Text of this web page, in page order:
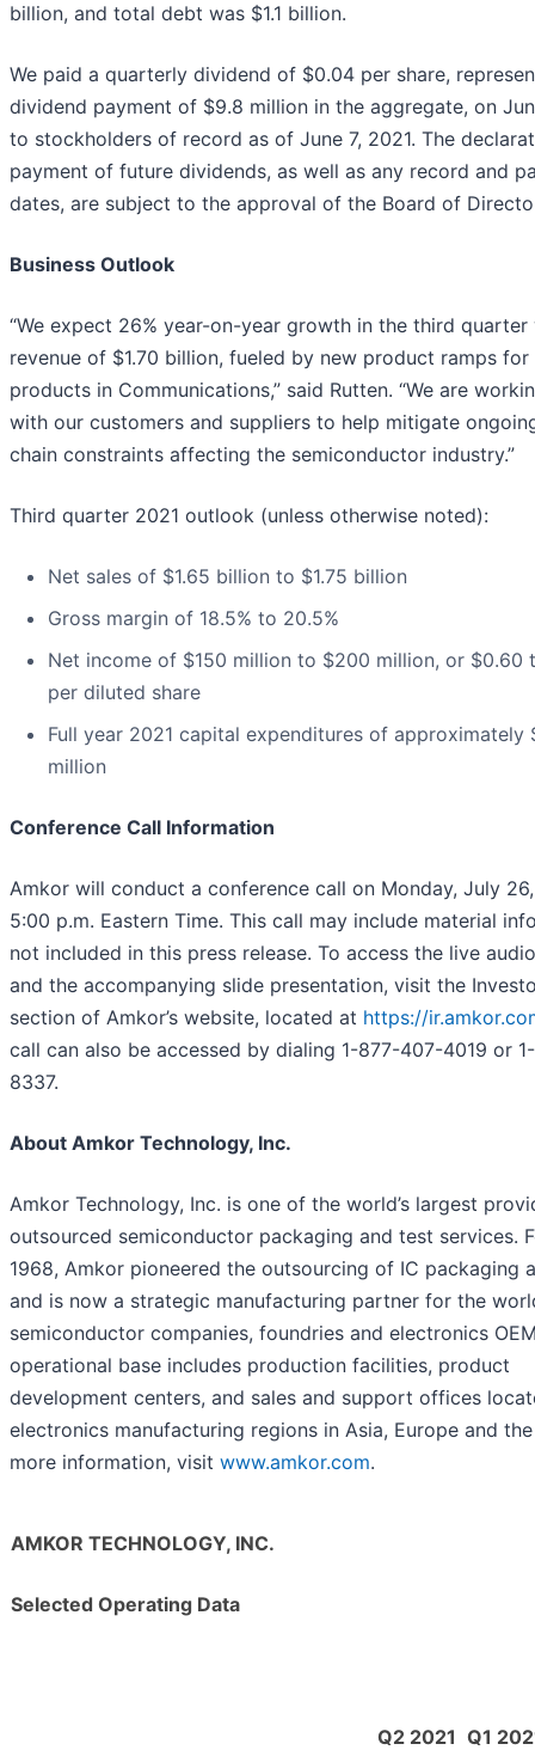
billion, and total debt was $1.1 billion.
We paid a quarterly dividend of $0.04 per share,
dividend payment of $9.8 million in the aggregate, on
to stockholders of record as of June 7, 2021. The
payment of future dividends, as well as any record and
dates, are subject to the approval of the Board of
Business Outlook
“We expect 26% year-on-year growth in the third quarter
revenue of $1.70 billion, fueled by new product ramps for
products in Communications,” said Rutten. “We are
with our customers and suppliers to help mitigate
chain constraints affecting the semiconductor industry.”
Third quarter 2021 outlook (unless otherwise noted):
Net sales of $1.65 billion to $1.75 billion
Gross margin of 18.5% to 20.5%
Net income of $150 million to $200 million, or $0.60
per diluted share
Full year 2021 capital expenditures of approximately
million
Conference Call Information
Amkor will conduct a conference call on Monday, July
5:00 p.m. Eastern Time. This call may include material
not included in this press release. To access the live
and the accompanying slide presentation, visit the
section of Amkor’s website, located at https://
call can also be accessed by dialing 1-877-407-4019 or
8337.
About Amkor Technology, Inc.
Amkor Technology, Inc. is one of the world’s largest
outsourced semiconductor packaging and test services.
1968, Amkor pioneered the outsourcing of IC packaging
and is now a strategic manufacturing partner for the
semiconductor companies, foundries and electronics
operational base includes production facilities, product
development centers, and sales and support offices
electronics manufacturing regions in Asia, Europe and the
more information, visit www.amkor.com.
AMKOR TECHNOLOGY, INC.
Selected Operating Data
Q2 2021 Q1